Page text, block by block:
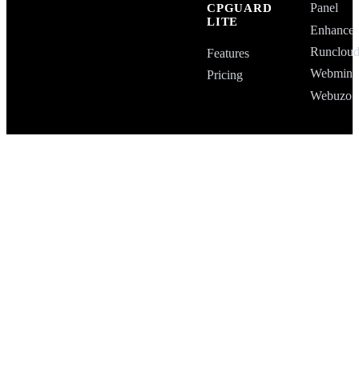
CPGUARD
LITE
Features
Pricing
Panel
Enhance
Webmin
Webuzo